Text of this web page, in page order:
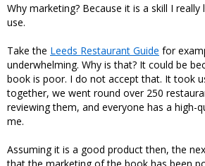
Why marketing? Because it is a skill I really
use.
Take the Leeds Restaurant Guide for
underwhelming. Why is that? It could be
book is poor. I do not accept that. It took
together, we went round over 250
reviewing them, and everyone has a high-
me.
Assuming it is a good product then, the